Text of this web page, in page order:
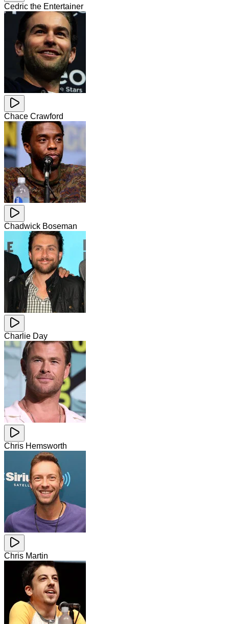
Cedric the Entertainer
Chace Crawford
Chadwick Boseman
Charlie Day
Chris Hemsworth
Chris Martin